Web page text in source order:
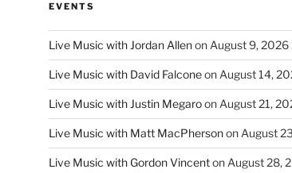
EVENTS
Live Music with Jordan Allenon August 9, 2026
Live Music with David Falconeon August 14,
Live Music with Justin Megaroon August 21,
Live Music with Matt MacPhersonon August
Live Music with Gordon Vincenton August 28,